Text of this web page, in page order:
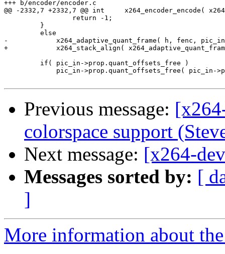
+++ b/encoder/encoder.c
@@ -2332,7 +2332,7 @@ int     x264_encoder_encode(
                 return -1;
         }
         else
-            x264_adaptive_quant_frame( h, fenc,
+            x264_stack_align(
         if( pic_in->prop.quant_offsets_free )
pic_in->prop.quant_offsets_free( pic_in-
Previous message:
colorspace support
Next message: [x264-
Messages sorted by: [
]
More information about